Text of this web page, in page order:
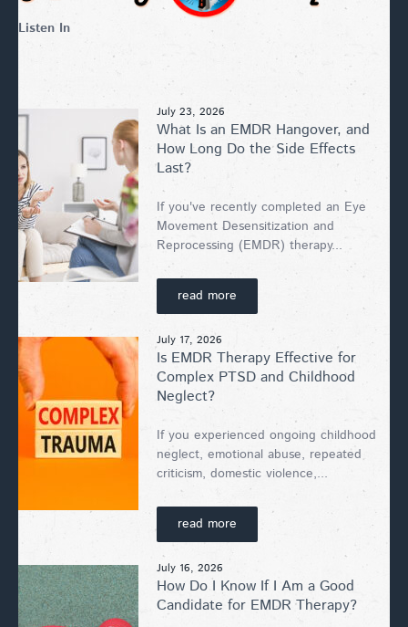
Listen In
July 23, 2026
What Is an EMDR Hangover, and
How Long Do the Side Effects
Last?
If you've recently completed an Eye
Movement Desensitization and
Reprocessing (EMDR) therapy...
read more
July 17, 2026
Is EMDR Therapy Effective for
Complex PTSD and Childhood
Neglect?
If you experienced ongoing childhood
neglect, emotional abuse, repeated
criticism, domestic violence,...
read more
July 16, 2026
How Do I Know If I Am a Good
Candidate for EMDR Therapy?